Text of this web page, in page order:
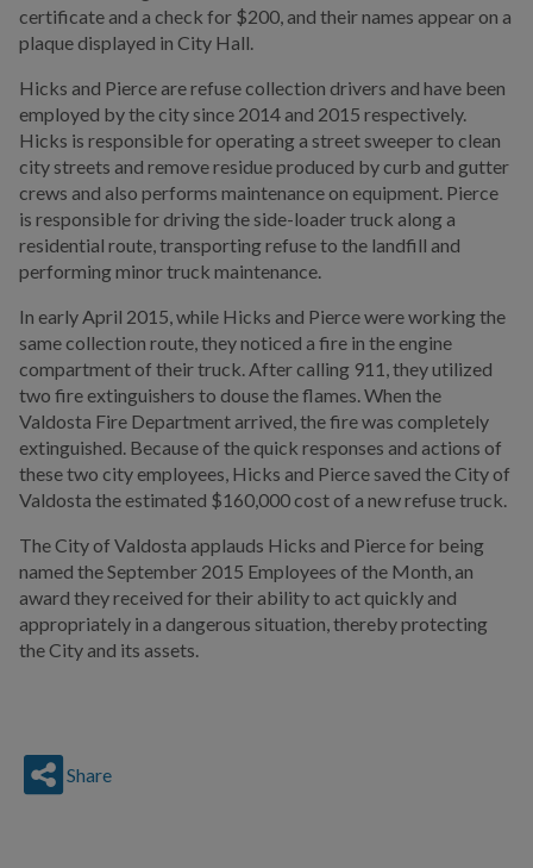
certificate and a check for $200, and their names appear on a
plaque displayed in City Hall.
Hicks and Pierce are refuse collection drivers and have been
employed by the city since 2014 and 2015 respectively.
Hicks is responsible for operating a street sweeper to clean
city streets and remove residue produced by curb and gutter
crews and also performs maintenance on equipment. Pierce
is responsible for driving the side-loader truck along a
residential route, transporting refuse to the landfill and
performing minor truck maintenance.
In early April 2015, while Hicks and Pierce were working the
same collection route, they noticed a fire in the engine
compartment of their truck. After calling 911, they utilized
two fire extinguishers to douse the flames. When the
Valdosta Fire Department arrived, the fire was completely
extinguished. Because of the quick responses and actions of
these two city employees, Hicks and Pierce saved the City of
Valdosta the estimated $160,000 cost of a new refuse truck.
The City of Valdosta applauds Hicks and Pierce for being
named the September 2015 Employees of the Month, an
award they received for their ability to act quickly and
appropriately in a dangerous situation, thereby protecting
the City and its assets.
Share